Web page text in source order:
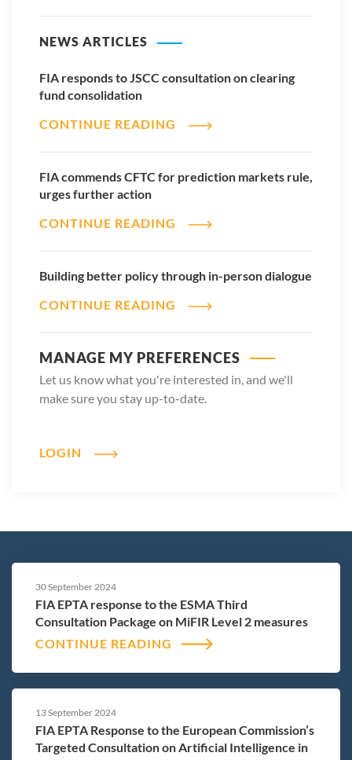
NEWS ARTICLES
FIA responds to JSCC consultation on clearing
fund consolidation
CONTINUE READING
FIA commends CFTC for prediction markets rule,
urges further action
CONTINUE READING
Building better policy through in-person dialogue
CONTINUE READING
MANAGE MY PREFERENCES
Let us know what you're interested in, and we'll
make sure you stay up-to-date.
LOGIN
30 September 2024
FIA EPTA response to the ESMA Third
Consultation Package on MiFIR Level 2 measures
CONTINUE READING
13 September 2024
FIA EPTA Response to the European Commission’s
Targeted Consultation on Artificial Intelligence in